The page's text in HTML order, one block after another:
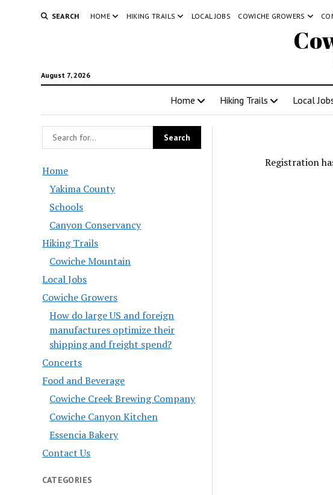
SEARCH HOME HIKING TRAILS LOCAL JOBS COWICHE GROWERS
August 7, 2026
Home Hiking Trails Local
Home
Yakima County
Schools
Canyon Conservancy
Hiking Trails
Cowiche Mountain
Local Jobs
Cowiche Growers
How do large US and foreign
manufactures optimize their
shipping and freight spend?
Concerts
Food and Beverage
Cowiche Creek Brewing Company
Cowiche Canyon Kitchen
Essencia Bakery
Contact Us
CATEGORIES
Registration